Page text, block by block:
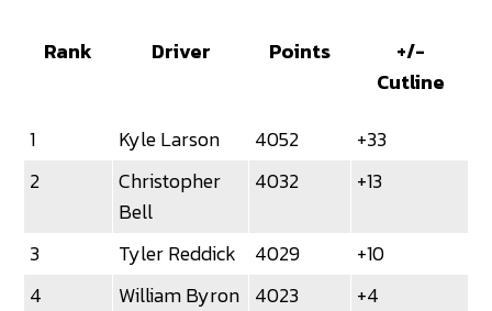
Rank Driver Points
+/-
Cutline
1
Kyle Larson 4052
+33
2
Christopher
Bell
4032 +13
3 Tyler Reddick 4029
+10
4
William Byron 4023
+4